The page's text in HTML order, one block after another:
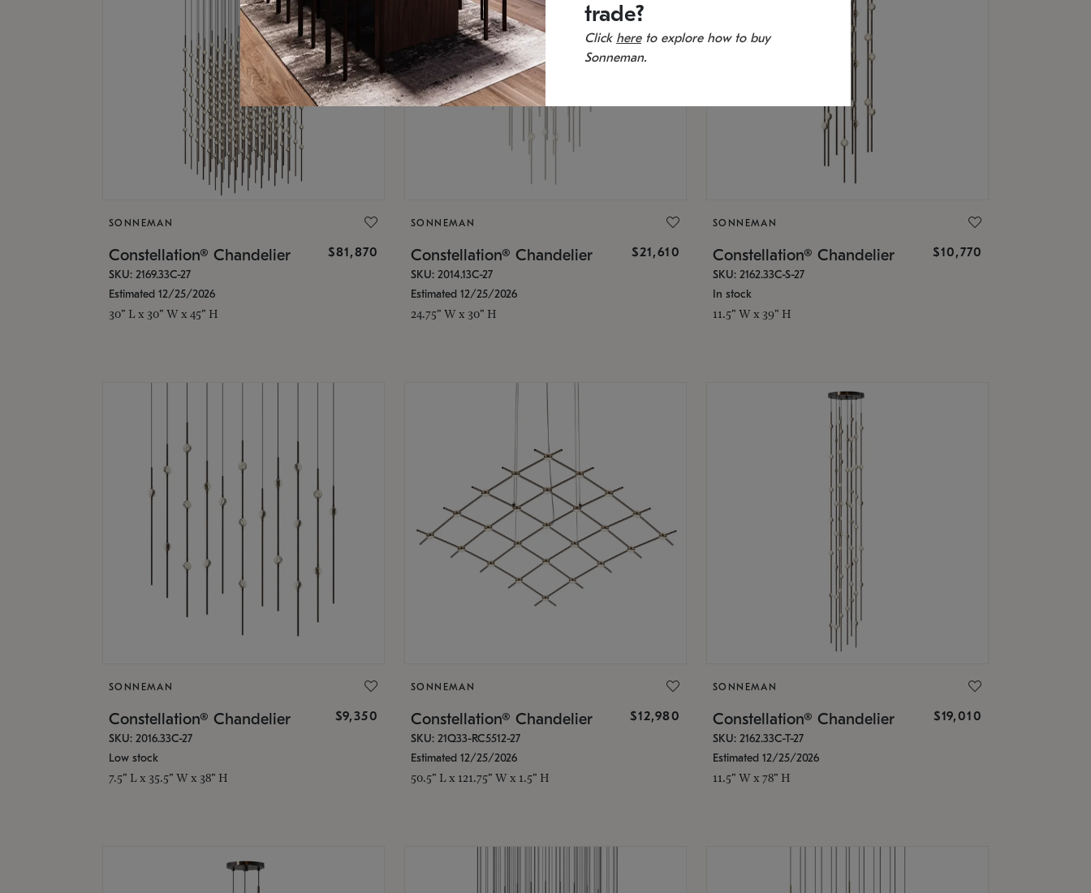
SONNEMAN
Constellation® Chandelier $81,870
SKU: 2169.33C-27
Estimated 12/25/2026
30" L x 30" W x 45" H
SONNEMAN
Constellation® Chandelier $21,610
SKU: 2014.13C-27
Estimated 12/25/2026
24.75" W x 30" H
SONNEMAN
Constellation® Chandelier $10,770
SKU: 2162.33C-S-27
In stock
11.5" W x 39" H
SONNEMAN
Constellation® Chandelier $9,350
SKU: 2016.33C-27
Low stock
7.5" L x 35.5" W x 38" H
SONNEMAN
Constellation® Chandelier $12,980
SKU: 21Q33-RC5512-27
Estimated 12/25/2026
50.5" L x 121.75" W x 1.5" H
SONNEMAN
Constellation® Chandelier $19,010
SKU: 2162.33C-T-27
Estimated 12/25/2026
11.5" W x 78" H
trade?
Click hereto explore how to buy
Sonneman.